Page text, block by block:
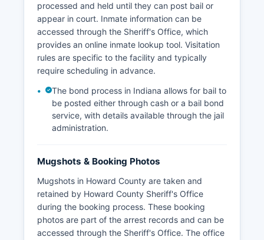
processed and held until they can post bail or
appear in court. Inmate information can be
accessed through the Sheriff's Office, which
provides an online inmate lookup tool. Visitation
rules are specific to the facility and typically
require scheduling in advance.
The bond process in Indiana allows for bail to
be posted either through cash or a bail bond
service, with details available through the jail
administration.
Mugshots & Booking Photos
Mugshots in Howard County are taken and
retained by Howard County Sheriff's Office
during the booking process. These booking
photos are part of the arrest records and can be
accessed through the Sheriff's Office. The office